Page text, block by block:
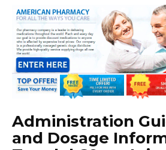
Administration
and Dosage